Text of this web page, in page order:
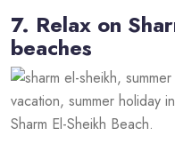
7. Relax on
beaches
Sharm El-Sheikh Beach.